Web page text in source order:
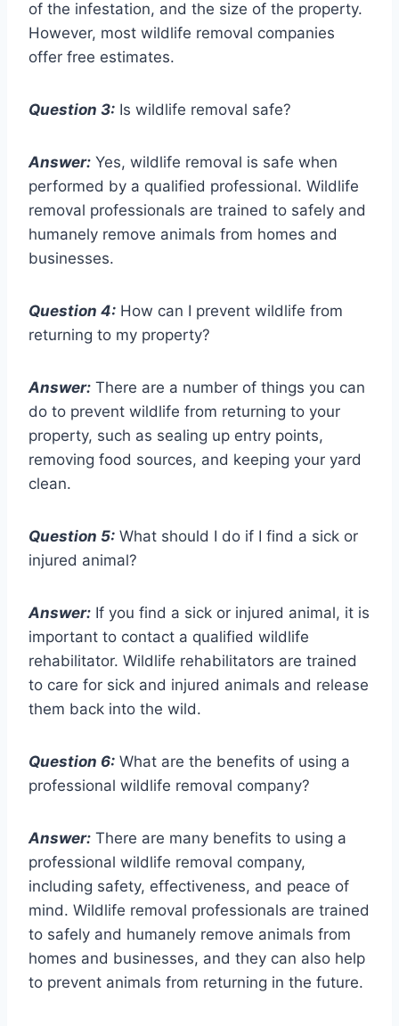
of the infestation, and the size of the property.
However, most wildlife removal companies
offer free estimates.
Question 3: Is wildlife removal safe?
Answer: Yes, wildlife removal is safe when
performed by a qualified professional. Wildlife
removal professionals are trained to safely and
humanely remove animals from homes and
businesses.
Question 4: How can I prevent wildlife from
returning to my property?
Answer: There are a number of things you can
do to prevent wildlife from returning to your
property, such as sealing up entry points,
removing food sources, and keeping your yard
clean.
Question 5: What should I do if I find a sick or
injured animal?
Answer: If you find a sick or injured animal, it is
important to contact a qualified wildlife
rehabilitator. Wildlife rehabilitators are trained
to care for sick and injured animals and release
them back into the wild.
Question 6: What are the benefits of using a
professional wildlife removal company?
Answer: There are many benefits to using a
professional wildlife removal company,
including safety, effectiveness, and peace of
mind. Wildlife removal professionals are trained
to safely and humanely remove animals from
homes and businesses, and they can also help
to prevent animals from returning in the future.